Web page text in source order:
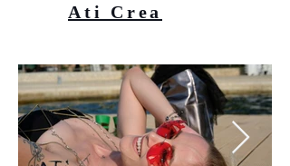
Ati Crea